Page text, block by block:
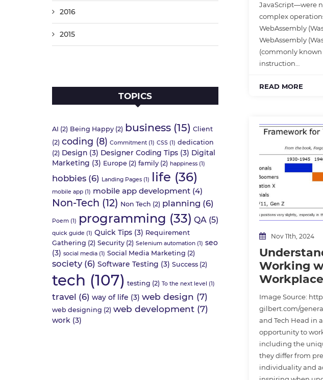
2016
2015
TOPICS
AI (2) Being Happy (2) business (15) Client
(2) coding (8) Commitment (1) CSS (1) dedication
(2) Design (3) Designer Coding Tips (3) Digital
Marketing (3) Europe (2) family (2) happiness (1)
hobbies (6) Landing Pages (1) life (36)
mobile app (1) mobile app development (4)
Non-Tech (12) Non Tech (2) planning (6)
Poem (1) programming (33) QA (5)
quick guide (1) Quick Tips (3) Requirement
Gathering (2) Security (2) Selenium automation (1) seo
(3) social media (1) Social Media Marketing (2)
society (6) Software Testing (3) Success (2)
tech (107) testing (2) To the next level (1)
travel (6) way of life (3) web design (7)
web designing (2) web development (7)
work (3)
JavaScript—were
complex
WebAssembly
WebAssembly
(commonly known
instruction…
READ MORE
Nov 11th, 2024
Working
Workplace
Image Source:
gilbert.com/
and Tech Head in
opportunity to
including the
they differ from
individuality and